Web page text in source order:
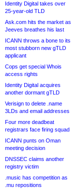
Identity Digital takes over
25-year-old TLD
Ask.com hits the market as
Jeeves breathes his last
ICANN throws a bone to its
most stubborn new gTLD
applicant
Cops get special Whois
access rights
Identity Digital acquires
another dormant gTLD
Verisign to delete .name
3LDs and email addresses
Four more deadbeat
registrars face firing squad
ICANN punts on Oman
meeting decision
DNSSEC claims another
registry victim
.music has competition as
.mu repositions